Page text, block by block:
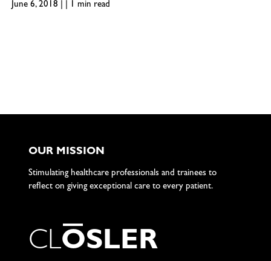
June 6, 2018 | | 1 min read
OUR MISSION
Stimulating healthcare professionals and trainees to
reflect on giving exceptional care to every patient.
CLOSLER